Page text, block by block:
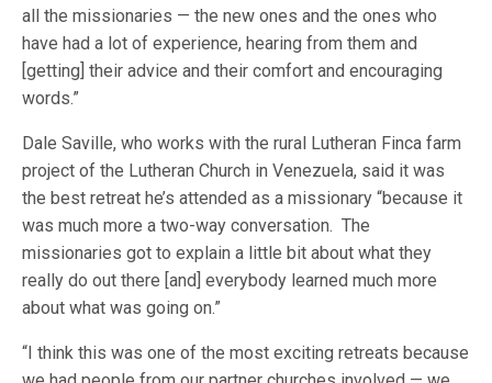
all the missionaries — the new ones and the ones who
have had a lot of experience, hearing from them and
[getting] their advice and their comfort and encouraging
words.”
Dale Saville, who works with the rural Lutheran Finca farm
project of the Lutheran Church in Venezuela, said it was
the best retreat he’s attended as a missionary “because it
was much more a two-way conversation. The
missionaries got to explain a little bit about what they
really do out there [and] everybody learned much more
about what was going on.”
“I think this was one of the most exciting retreats because